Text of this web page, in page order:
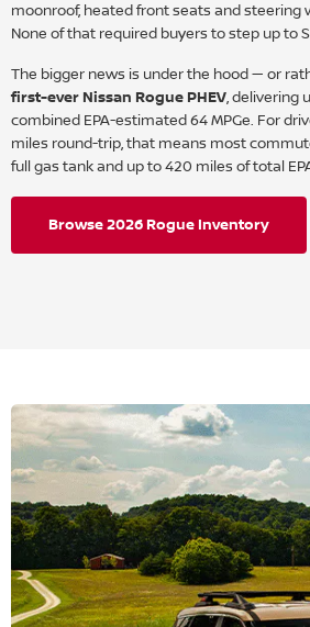
moonroof, heated front seats and steering
None of that required buyers to step up to
The bigger news is under the hood — or
first-ever Nissan Rogue PHEV, delivering
combined EPA-estimated 64 MPGe. For
miles round-trip, that means most
full gas tank and up to 420 miles of total
Browse 2026 Rogue Inventory